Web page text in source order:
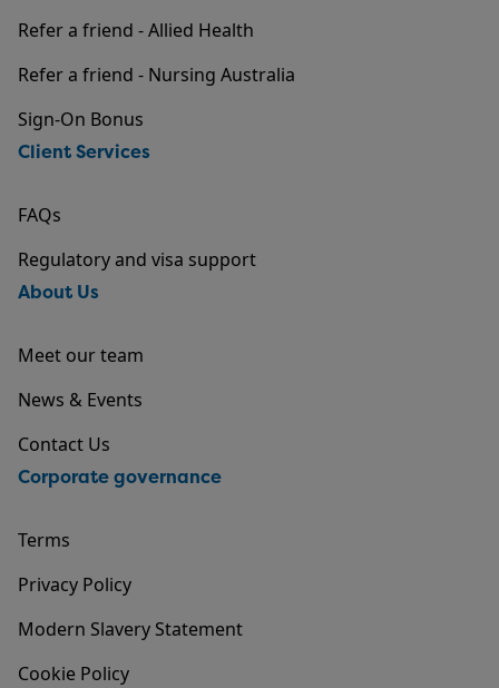
Refer a friend - Allied Health
Refer a friend - Nursing Australia
Sign-On Bonus
Client Services
FAQs
Regulatory and visa support
About Us
Meet our team
News & Events
Contact Us
Corporate governance
Terms
Privacy Policy
Modern Slavery Statement
Cookie Policy